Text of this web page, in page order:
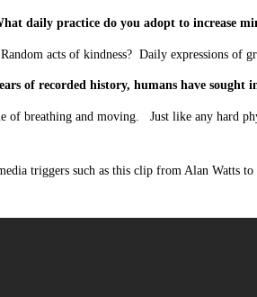
daily practice do you adopt to increase
acts of kindness? Daily expressions of
of recorded history, humans have sought
of breathing and moving. Just like any hard
triggers such as this clip from Alan Watts to